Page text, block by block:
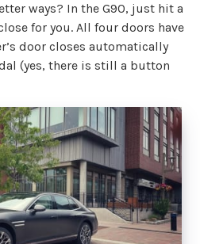
ways? In the G90, just hit a
for you. All four doors have
door closes automatically
(yes, there is still a button